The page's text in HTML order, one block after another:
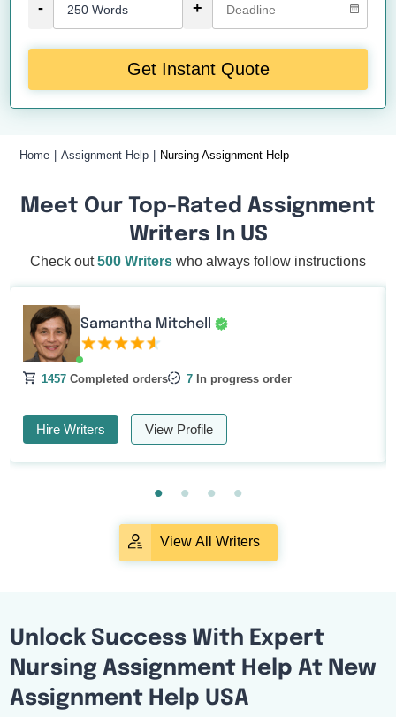
- +
Get Instant Quote
Home Assignment Help Nursing Assignment Help
Meet Our Top-Rated Assignment
Writers In US
Check out500 Writers who always follow instructions
Samantha Mitchell
1457 Completed orders 7 In progress order
Hire Writers View Profile
View All Writers
Unlock Success With Expert
Nursing Assignment Help At New
Assignment Help USA